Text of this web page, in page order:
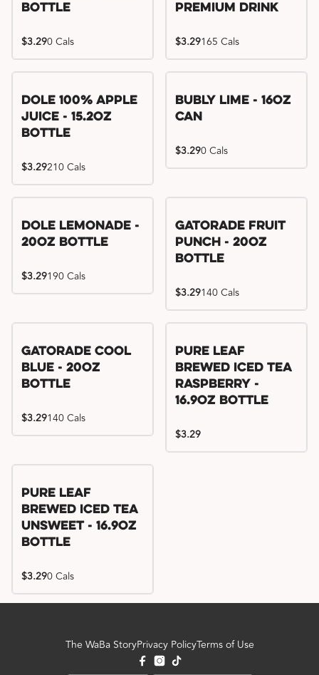
Bottle
$3.290 Cals
Premium Drink
$3.29165 Cals
Dole 100% Apple
Juice - 15.2oz
Bottle
$3.29210 Cals
Bubly Lime - 16oz
Can
$3.290 Cals
Dole Lemonade -
20oz Bottle
$3.29190 Cals
Gatorade Fruit
Punch - 20oz
Bottle
$3.29140 Cals
Gatorade Cool
Blue - 20oz
Bottle
$3.29140 Cals
Pure Leaf
Brewed Iced Tea
Raspberry -
16.9oz Bottle
$3.29
Pure Leaf
Brewed Iced Tea
Unsweet - 16.9oz
Bottle
$3.290 Cals